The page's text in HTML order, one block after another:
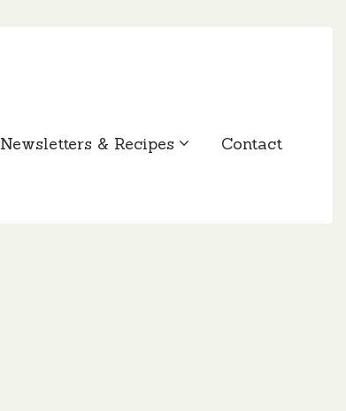
Newsletters & Recipes Contact